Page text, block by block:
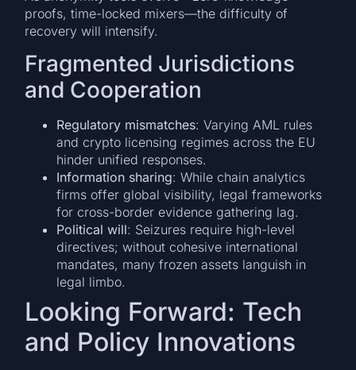
proofs, time-locked mixers—the difficulty of
recovery will intensify.
Fragmented Jurisdictions
and Cooperation
Regulatory mismatches: Varying AML rules
and crypto licensing regimes across the EU
hinder unified responses.
Information sharing: While chain analytics
firms offer global visibility, legal frameworks
for cross-border evidence gathering lag.
Political will: Seizures require high-level
directives; without cohesive international
mandates, many frozen assets languish in
legal limbo.
Looking Forward: Tech
and Policy Innovations